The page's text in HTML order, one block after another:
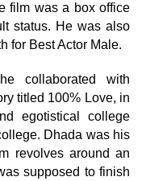
film was a box office
status. He was also
for Best Actor Male.
collaborated with
titled 100% Love, in
egotistical college
Dhada was his
revolves around an
supposed to finish